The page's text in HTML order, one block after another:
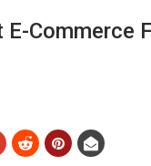
Commerce